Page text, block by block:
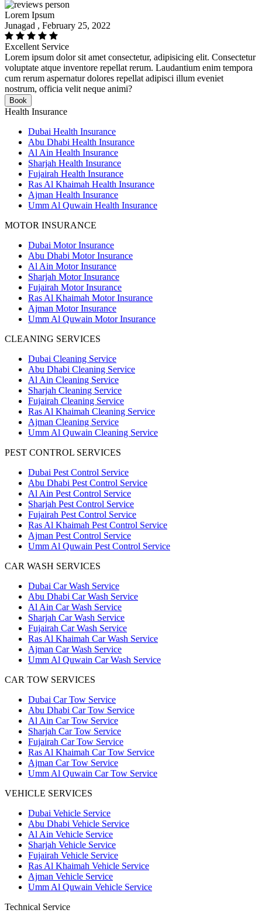
Lorem Ipsum
Junagad , February 25, 2022
Excellent Service
Lorem ipsum dolor sit amet consectetur, adipisicing elit. Consectetur
voluptate atque inventore repellat rerum. Laudantium enim tempora
cum rerum aspernatur dolores repellat adipisci illum eveniet
nostrum, officia velit neque animi?
Book
Health Insurance
Dubai Health Insurance
Abu Dhabi Health Insurance
Al Ain Health Insurance
Sharjah Health Insurance
Fujairah Health Insurance
Ras Al Khaimah Health Insurance
Ajman Health Insurance
Umm Al Quwain Health Insurance
MOTOR INSURANCE
Dubai Motor Insurance
Abu Dhabi Motor Insurance
Al Ain Motor Insurance
Sharjah Motor Insurance
Fujairah Motor Insurance
Ras Al Khaimah Motor Insurance
Ajman Motor Insurance
Umm Al Quwain Motor Insurance
CLEANING SERVICES
Dubai Cleaning Service
Abu Dhabi Cleaning Service
Al Ain Cleaning Service
Sharjah Cleaning Service
Fujairah Cleaning Service
Ras Al Khaimah Cleaning Service
Ajman Cleaning Service
Umm Al Quwain Cleaning Service
PEST CONTROL SERVICES
Dubai Pest Control Service
Abu Dhabi Pest Control Service
Al Ain Pest Control Service
Sharjah Pest Control Service
Fujairah Pest Control Service
Ras Al Khaimah Pest Control Service
Ajman Pest Control Service
Umm Al Quwain Pest Control Service
CAR WASH SERVICES
Dubai Car Wash Service
Abu Dhabi Car Wash Service
Al Ain Car Wash Service
Sharjah Car Wash Service
Fujairah Car Wash Service
Ras Al Khaimah Car Wash Service
Ajman Car Wash Service
Umm Al Quwain Car Wash Service
CAR TOW SERVICES
Dubai Car Tow Service
Abu Dhabi Car Tow Service
Al Ain Car Tow Service
Sharjah Car Tow Service
Fujairah Car Tow Service
Ras Al Khaimah Car Tow Service
Ajman Car Tow Service
Umm Al Quwain Car Tow Service
VEHICLE SERVICES
Dubai Vehicle Service
Abu Dhabi Vehicle Service
Al Ain Vehicle Service
Sharjah Vehicle Service
Fujairah Vehicle Service
Ras Al Khaimah Vehicle Service
Ajman Vehicle Service
Umm Al Quwain Vehicle Service
Technical Service